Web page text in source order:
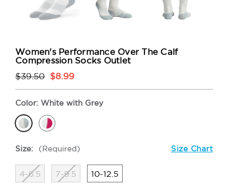
Women's Performance Over The Calf
Compression Socks Outlet
$39.50 $8.99
Color: White with Grey
Size: (Required) Size Chart
4-6.5 7-9.5 10-12.5